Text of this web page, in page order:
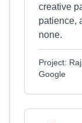
creative
patience,
none.
Project:
Google